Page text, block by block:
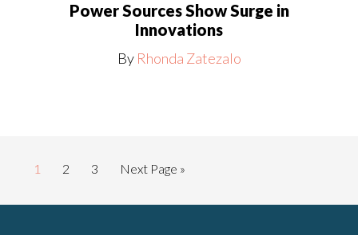
Power Sources Show Surge in
Innovations
By Rhonda Zatezalo
Page
1 Page
2 Page
3
Go
Next Page »